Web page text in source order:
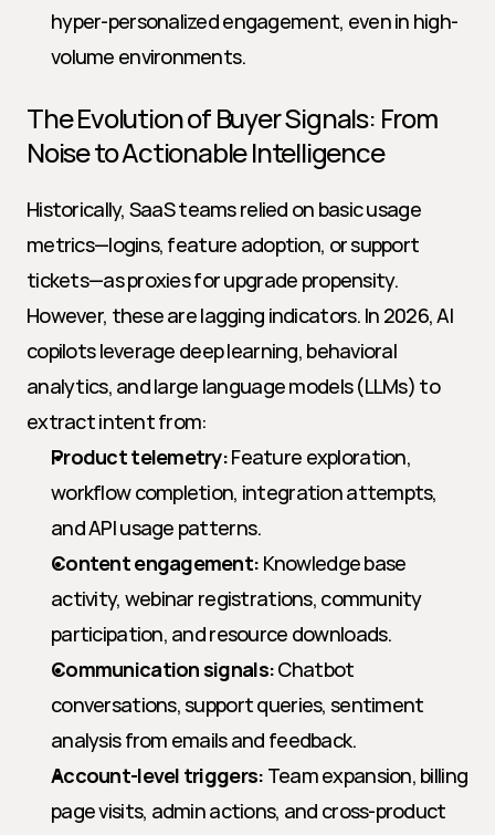
hyper-personalized engagement, even in high-
volume environments.
The Evolution of Buyer Signals: From
Noise to Actionable Intelligence
Historically, SaaS teams relied on basic usage
metrics—logins, feature adoption, or support
tickets—as proxies for upgrade propensity.
However, these are lagging indicators. In 2026, AI
copilots leverage deep learning, behavioral
analytics, and large language models (LLMs) to
extract intent from:
Product telemetry: Feature exploration,
workflow completion, integration attempts,
and API usage patterns.
Content engagement: Knowledge base
activity, webinar registrations, community
participation, and resource downloads.
Communication signals: Chatbot
conversations, support queries, sentiment
analysis from emails and feedback.
Account-level triggers: Team expansion, billing
page visits, admin actions, and cross-product